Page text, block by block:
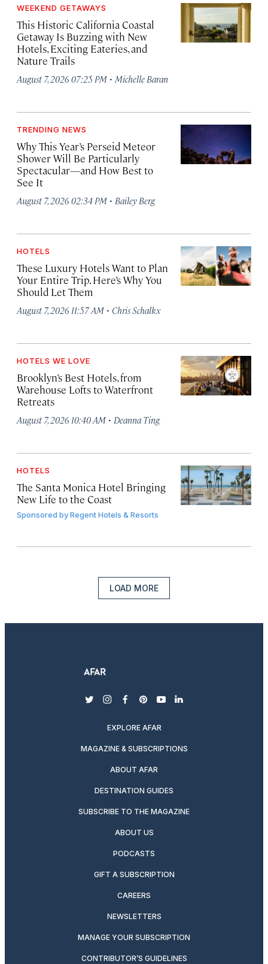
WEEKEND GETAWAYS
This Historic California Coastal
Getaway Is Buzzing with New
Hotels, Exciting Eateries, and
Nature Trails
August 7, 2026 07:25 PM · Michelle Baran
TRENDING NEWS
Why This Year’s Perseid Meteor
Shower Will Be Particularly
Spectacular—and How Best to
See It
August 7, 2026 02:34 PM · Bailey Berg
HOTELS
These Luxury Hotels Want to Plan
Your Entire Trip. Here’s Why You
Should Let Them
August 7, 2026 11:57 AM · Chris Schalkx
HOTELS WE LOVE
Brooklyn’s Best Hotels, from
Warehouse Lofts to Waterfront
Retreats
August 7, 2026 10:40 AM · Deanna Ting
HOTELS
The Santa Monica Hotel Bringing
New Life to the Coast
Sponsored byRegent Hotels & Resorts
LOAD MORE
twitterinstagram
facebook
pinterest
youtubelinkedin
EXPLORE AFAR
MAGAZINE & SUBSCRIPTIONS
ABOUT AFAR
DESTINATION GUIDES
SUBSCRIBE TO THE MAGAZINE
ABOUT US
PODCASTS
GIFT A SUBSCRIPTION
CAREERS
NEWSLETTERS
MANAGE YOUR SUBSCRIPTION
CONTRIBUTOR’S GUIDELINES